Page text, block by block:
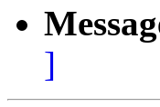
]